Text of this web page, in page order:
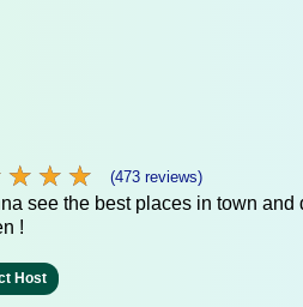
★ ★ ★
★ ★ ★ (473 reviews)
see the best places in town
!
Host